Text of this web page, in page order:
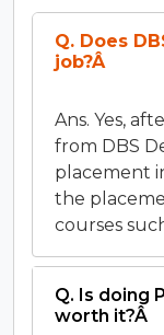
Q. Does
job?Â
Ans. Yes,
from DBS
placement
the
courses
Q. Is doing
worth it?Â